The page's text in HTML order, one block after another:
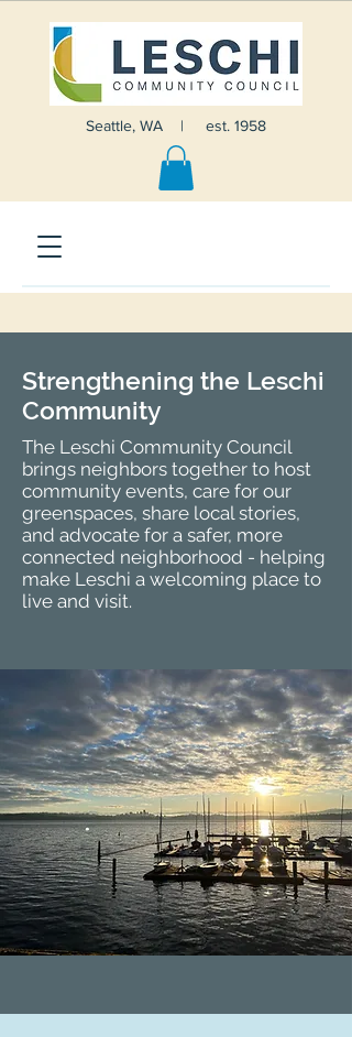
Seattle, WA | est. 1958
Strengthening the Leschi
Community
The Leschi Community Council
brings neighbors together to host
community events, care for our
greenspaces, share local stories,
and advocate for a safer, more
connected neighborhood - helping
make Leschi a welcoming place to
live and visit.